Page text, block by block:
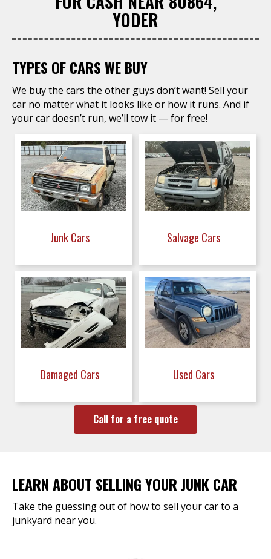
YODER
TYPES OF CARS WE BUY
We buy the cars the other guys don’t want! Sell your
car no matter what it looks like or how it runs. And if
your car doesn’t run, we’ll tow it — for free!
Junk Cars Salvage Cars
Damaged Cars Used Cars
Call for a free quote
LEARN ABOUT SELLING YOUR JUNK CAR
Take the guessing out of how to sell your car to a
junkyard near you.